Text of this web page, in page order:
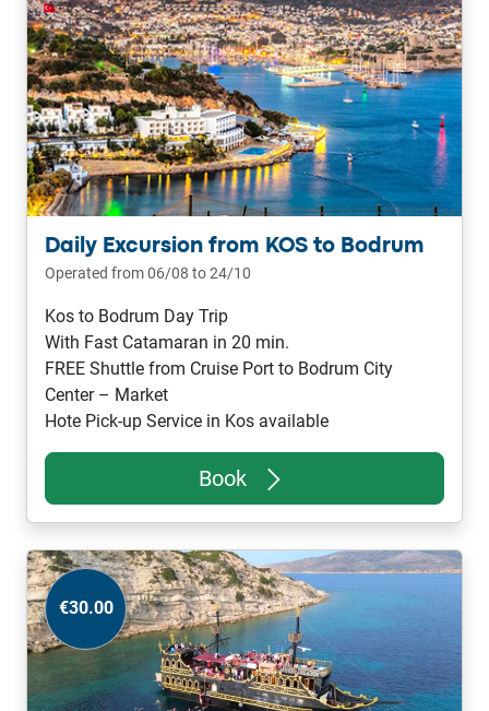
Daily Excursion from KOS to Bodrum
Operated from 06/08 to 24/10
Kos to Bodrum Day Trip
With Fast Catamaran in 20 min.
FREE Shuttle from Cruise Port to Bodrum City
Center – Market
Hote Pick-up Service in Kos available
Book
€30.00